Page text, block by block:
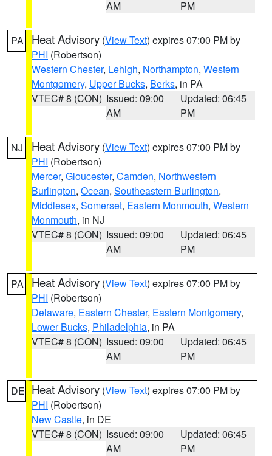
AM
PM
PA Heat Advisory (View Text) expires 07:00 PM by
PHI (Robertson)
Western Chester, Lehigh, Northampton, Western
Montgomery, Upper Bucks, Berks, in PA
VTEC# 8 (CON) Issued: 09:00
AM
Updated: 06:45
PM
NJ Heat Advisory (View Text) expires 07:00 PM by
PHI (Robertson)
Mercer, Gloucester, Camden, Northwestern
Burlington, Ocean, Southeastern Burlington,
Middlesex, Somerset, Eastern Monmouth, Western
Monmouth, in NJ
VTEC# 8 (CON) Issued: 09:00
AM
Updated: 06:45
PM
PA Heat Advisory (View Text) expires 07:00 PM by
PHI (Robertson)
Delaware, Eastern Chester, Eastern Montgomery,
Lower Bucks, Philadelphia, in PA
VTEC# 8 (CON) Issued: 09:00
AM
Updated: 06:45
PM
DE Heat Advisory (View Text) expires 07:00 PM by
PHI (Robertson)
New Castle, in DE
VTEC# 8 (CON) Issued: 09:00
AM
Updated: 06:45
PM